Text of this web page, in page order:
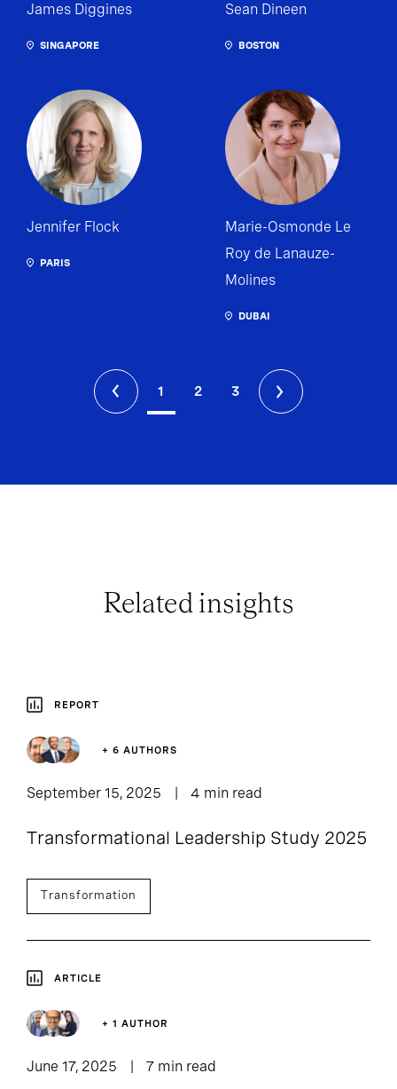
James Diggines
SINGAPORE
Sean Dineen
BOSTON
Jennifer Flock
PARIS
Marie-Osmonde Le
Roy de Lanauze-
Molines
DUBAI
1 2 3
Related insights
REPORT
+ 6 AUTHORS
September 15, 2025 4 min read
Transformational Leadership Study 2025
Transformation
ARTICLE
+ 1 AUTHOR
June 17, 2025 7 min read